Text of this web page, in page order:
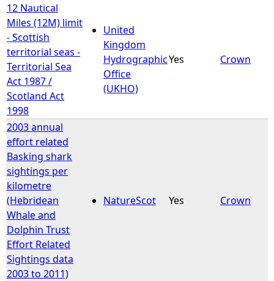
12 Nautical
Miles (12M) limit
- Scottish
territorial seas -
Territorial Sea
Act 1987 /
Scotland Act
1998
United
Kingdom
Hydrographic
Office
(UKHO)
Yes Crown
2003 annual
effort related
Basking shark
sightings per
kilometre
(Hebridean
Whale and
Dolphin Trust
Effort Related
Sightings data
2003 to 2011)
NatureScot Yes Crown